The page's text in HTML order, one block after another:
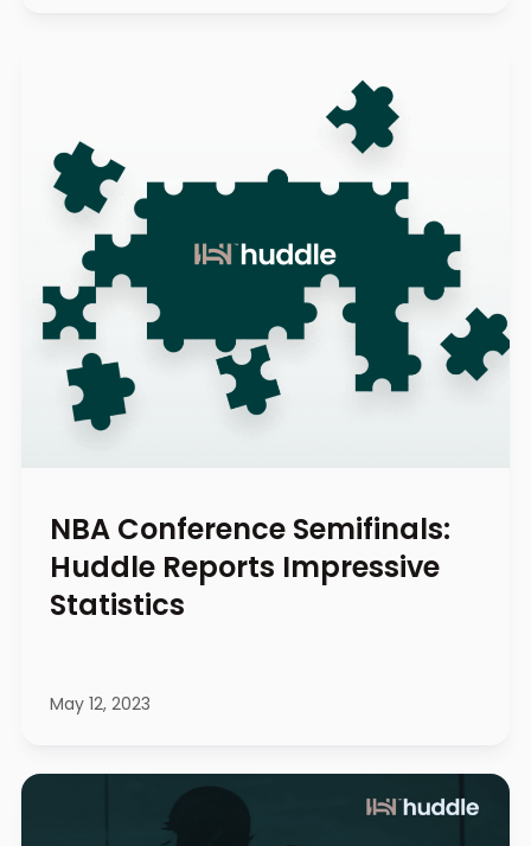
NBA Conference Semifinals:
Huddle Reports Impressive
Statistics
May 12, 2023